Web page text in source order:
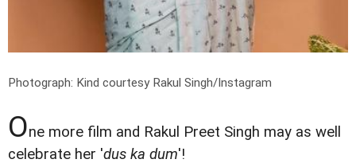
Photograph: Kind courtesy Rakul Singh/Instagram
One more film and Rakul Preet Singh may as well
celebrate her 'dus ka dum'!